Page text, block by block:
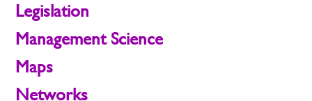
Legislation
Management Science
Maps
Networks